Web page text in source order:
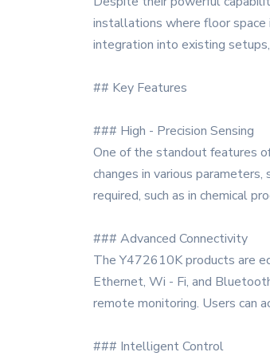
installations where floor space
integration into existing
## Key Features
### High - Precision Sensing
One of the standout features
changes in various
required, such as in chemical
### Advanced Connectivity
The Y472610K products are
Ethernet, Wi - Fi, and
remote monitoring. Users can
### Intelligent Control